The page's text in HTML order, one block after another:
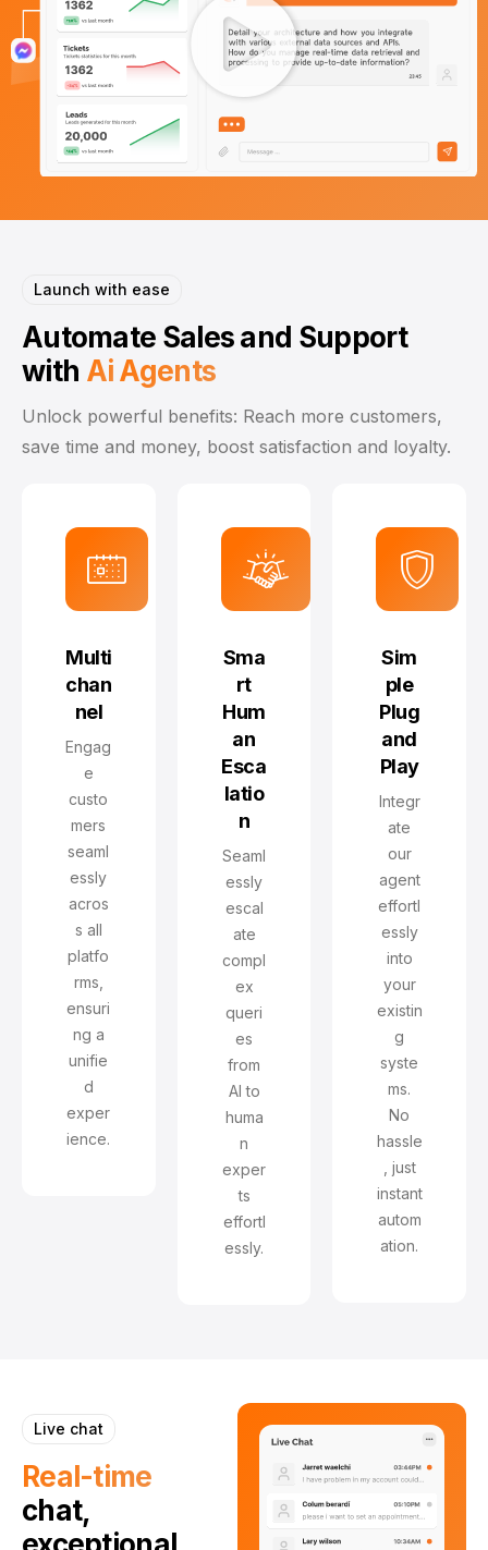
Launch with ease
Automate Sales and Support
with AiAgents
Unlock powerful benefits: Reach more customers,
save time and money, boost satisfaction and loyalty.
Multi
chan
nel
Engag
e
custo
mers
seaml
essly
acros
s all
platfo
rms,
ensuri
ng a
unifie
d
exper
ience.
Sma
rt
Hum
an
Esca
latio
n
Seaml
essly
escal
ate
compl
ex
queri
es
from
AI to
huma
n
exper
ts
effortl
essly.
Sim
ple
Plug
and
Play
Integr
ate
our
agent
effortl
essly
into
your
existin
g
syste
ms.
No
hassle
, just
instant
autom
ation.
Live chat
Real-time
chat,